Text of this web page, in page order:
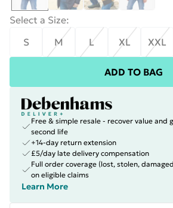
Select a Size:
S
M L XL XXL
ADD TO BAG
Free & simple resale - recover value and
second life
+14-day return extension
£5/day late delivery compensation
Full order coverage (lost, stolen,
on eligible claims
Learn More